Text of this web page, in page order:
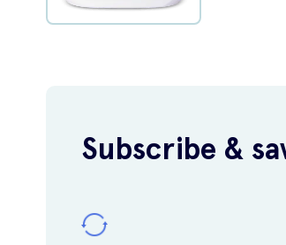
Subscribe &